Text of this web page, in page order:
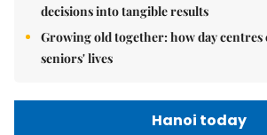
decisions into tangible results
Growing old together: how day
seniors' lives
Hanoi today